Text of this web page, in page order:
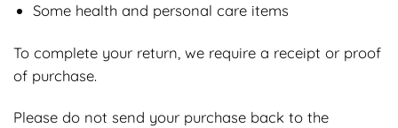
Some health and personal care items
To complete your return, we require a receipt or proof
of purchase.
Please do not send your purchase back to the